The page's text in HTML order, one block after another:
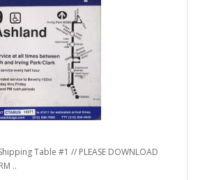
Table #1 // PLEASE DOWNLOAD
..